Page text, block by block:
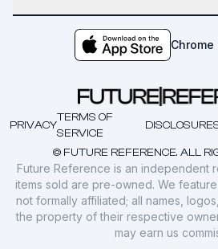
Chrome
© FUTURE REFERENCE. ALL
PRIVACY
TERMS OF
SERVICE
Future Reference is an independent
items sold are pre-owned. We
not formally affiliated; all names,
the property of their respective
may earn us